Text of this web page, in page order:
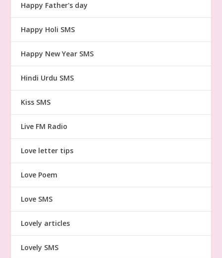
Happy Father's day
Happy Holi SMS
Happy New Year SMS
Hindi Urdu SMS
Kiss SMS
Live FM Radio
Love letter tips
Love Poem
Love SMS
Lovely articles
Lovely SMS